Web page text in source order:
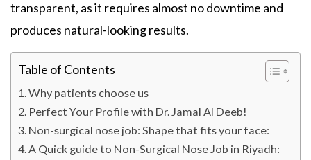
transparent, as it requires almost no downtime and
produces natural-looking results.
Table of Contents
Why patients choose us
Perfect Your Profile with Dr. Jamal Al Deeb!
Non-surgical nose job: Shape that fits your face:
A Quick guide to Non-Surgical Nose Job in Riyadh: